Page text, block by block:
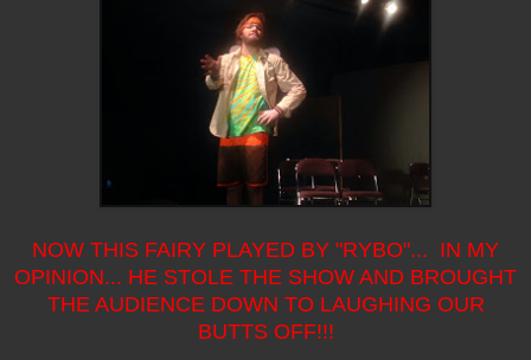
NOW THIS FAIRY PLAYED BY "RYBO"... IN MY
OPINION... HE STOLE THE SHOW AND BROUGHT
THE AUDIENCE DOWN TO LAUGHING OUR
BUTTS OFF!!!